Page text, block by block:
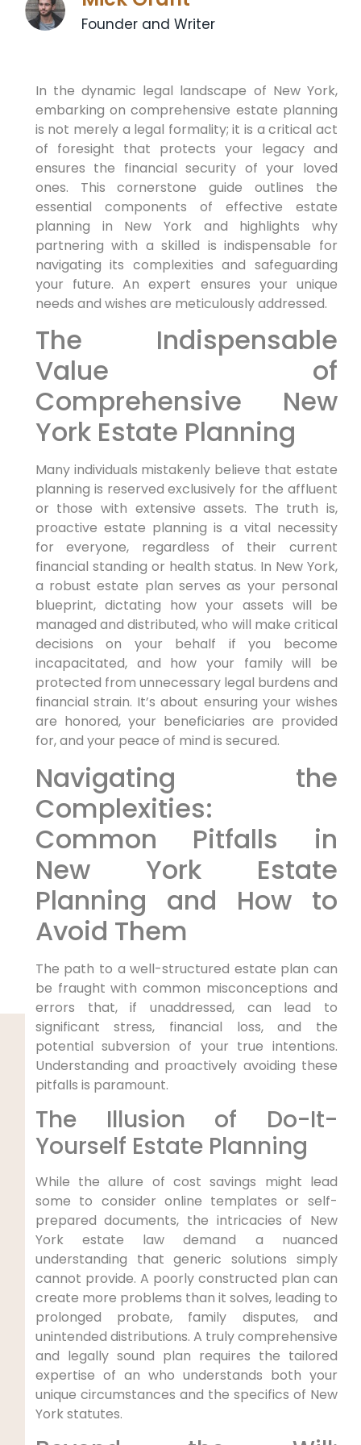
Founder and Writer
In the dynamic legal landscape of New York,
embarking on comprehensive estate planning
is not merely a legal formality; it is a critical act
of foresight that protects your legacy and
ensures the financial security of your loved
ones. This cornerstone guide outlines the
essential components of effective estate
planning in New York and highlights why
partnering with a skilled is indispensable for
navigating its complexities and safeguarding
your future. An expert ensures your unique
needs and wishes are meticulously addressed.
The Indispensable
Value of
Comprehensive New
York Estate Planning
Many individuals mistakenly believe that estate
planning is reserved exclusively for the affluent
or those with extensive assets. The truth is,
proactive estate planning is a vital necessity
for everyone, regardless of their current
financial standing or health status. In New York,
a robust estate plan serves as your personal
blueprint, dictating how your assets will be
managed and distributed, who will make critical
decisions on your behalf if you become
incapacitated, and how your family will be
protected from unnecessary legal burdens and
financial strain. It’s about ensuring your wishes
are honored, your beneficiaries are provided
for, and your peace of mind is secured.
Navigating the
Complexities:
Common Pitfalls in
New York Estate
Planning and How to
Avoid Them
The path to a well-structured estate plan can
be fraught with common misconceptions and
errors that, if unaddressed, can lead to
significant stress, financial loss, and the
potential subversion of your true intentions.
Understanding and proactively avoiding these
pitfalls is paramount.
The Illusion of Do-It-
Yourself Estate Planning
While the allure of cost savings might lead
some to consider online templates or self-
prepared documents, the intricacies of New
York estate law demand a nuanced
understanding that generic solutions simply
cannot provide. A poorly constructed plan can
create more problems than it solves, leading to
prolonged probate, family disputes, and
unintended distributions. A truly comprehensive
and legally sound plan requires the tailored
expertise of an who understands both your
unique circumstances and the specifics of New
York statutes.